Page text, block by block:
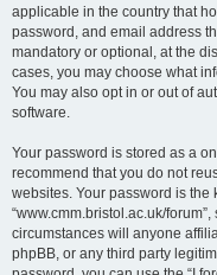
applicable in the country that
password, and email address
mandatory or optional, at the
cases, you may choose what
You may also opt in or out of
software.
Your password is stored as a
recommend that you do not
websites. Your password is the
“www.cmm.bristol.ac.uk/
circumstances will anyone
phpBB, or any third party